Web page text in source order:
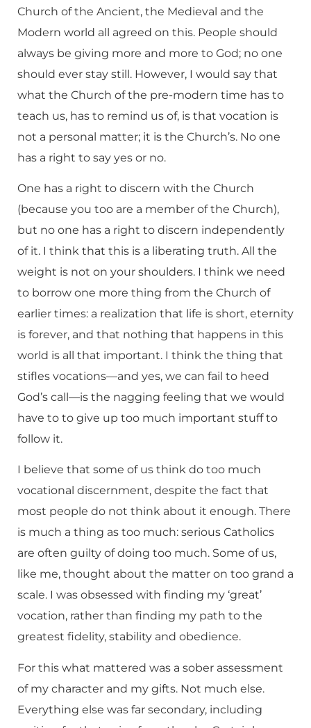
Church of the Ancient, the Medieval and the
Modern world all agreed on this. People should
always be giving more and more to God; no one
should ever stay still. However, I would say that
what the Church of the pre-modern time has to
teach us, has to remind us of, is that vocation is
not a personal matter; it is the Church’s. No one
has a right to say yes or no.
One has a right to discern with the Church
(because you too are a member of the Church),
but no one has a right to discern independently
of it. I think that this is a liberating truth. All the
weight is not on your shoulders. I think we need
to borrow one more thing from the Church of
earlier times: a realization that life is short, eternity
is forever, and that nothing that happens in this
world is all that important. I think the thing that
stifles vocations—and yes, we can fail to heed
God’s call—is the nagging feeling that we would
have to to give up too much important stuff to
follow it.
I believe that some of us think do too much
vocational discernment, despite the fact that
most people do not think about it enough. There
is much a thing as too much: serious Catholics
are often guilty of doing too much. Some of us,
like me, thought about the matter on too grand a
scale. I was obsessed with finding my ‘great’
vocation, rather than finding my path to the
greatest fidelity, stability and obedience.
For this what mattered was a sober assessment
of my character and my gifts. Not much else.
Everything else was far secondary, including